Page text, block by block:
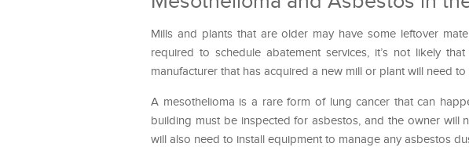
Mills and plants that are older may have some leftover
required to schedule abatement services, it’s not likely
manufacturer that has acquired a new mill or plant will need
A mesothelioma is a rare form of lung cancer that can
building must be inspected for asbestos, and the owner will
will also need to install equipment to manage any asbestos